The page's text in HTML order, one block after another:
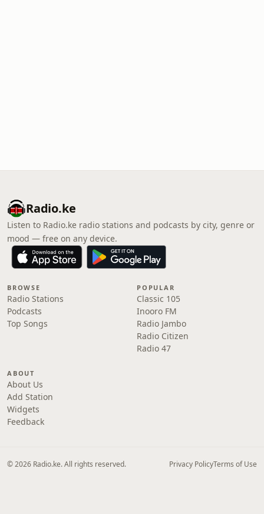
Radio.ke
Listen to Radio.ke radio stations and podcasts by city, genre or
mood — free on any device.
BROWSE
Radio Stations
Podcasts
Top Songs
POPULAR
Classic 105
Inooro FM
Radio Jambo
Radio Citizen
Radio 47
ABOUT
About Us
Add Station
Widgets
Feedback
© 2026 Radio.ke. All rights reserved. Privacy PolicyTerms of Use